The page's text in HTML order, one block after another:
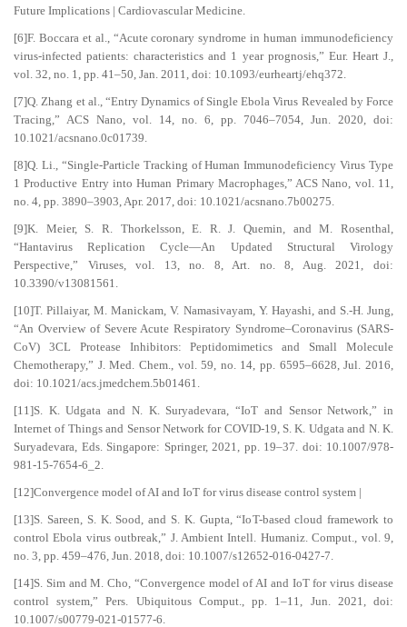
Future Implications | Cardiovascular Medicine.
[6]F. Boccara et al., “Acute coronary syndrome in human immunodeficiency
virus-infected patients: characteristics and 1 year prognosis,” Eur. Heart J.,
vol. 32, no. 1, pp. 41–50, Jan. 2011, doi: 10.1093/eurheartj/ehq372.
[7]Q. Zhang et al., “Entry Dynamics of Single Ebola Virus Revealed by Force
Tracing,” ACS Nano, vol. 14, no. 6, pp. 7046–7054, Jun. 2020, doi:
10.1021/acsnano.0c01739.
[8]Q. Li., “Single-Particle Tracking of Human Immunodeficiency Virus Type
1 Productive Entry into Human Primary Macrophages,” ACS Nano, vol. 11,
no. 4, pp. 3890–3903, Apr. 2017, doi: 10.1021/acsnano.7b00275.
[9]K. Meier, S. R. Thorkelsson, E. R. J. Quemin, and M. Rosenthal,
“Hantavirus Replication Cycle—An Updated Structural Virology
Perspective,” Viruses, vol. 13, no. 8, Art. no. 8, Aug. 2021, doi:
10.3390/v13081561.
[10]T. Pillaiyar, M. Manickam, V. Namasivayam, Y. Hayashi, and S.-H. Jung,
“An Overview of Severe Acute Respiratory Syndrome–Coronavirus (SARS-
CoV) 3CL Protease Inhibitors: Peptidomimetics and Small Molecule
Chemotherapy,” J. Med. Chem., vol. 59, no. 14, pp. 6595–6628, Jul. 2016,
doi: 10.1021/acs.jmedchem.5b01461.
[11]S. K. Udgata and N. K. Suryadevara, “IoT and Sensor Network,” in
Internet of Things and Sensor Network for COVID-19, S. K. Udgata and N. K.
Suryadevara, Eds. Singapore: Springer, 2021, pp. 19–37. doi: 10.1007/978-
981-15-7654-6_2.
[12]Convergence model of AI and IoT for virus disease control system |
[13]S. Sareen, S. K. Sood, and S. K. Gupta, “IoT-based cloud framework to
control Ebola virus outbreak,” J. Ambient Intell. Humaniz. Comput., vol. 9,
no. 3, pp. 459–476, Jun. 2018, doi: 10.1007/s12652-016-0427-7.
[14]S. Sim and M. Cho, “Convergence model of AI and IoT for virus disease
control system,” Pers. Ubiquitous Comput., pp. 1–11, Jun. 2021, doi:
10.1007/s00779-021-01577-6.